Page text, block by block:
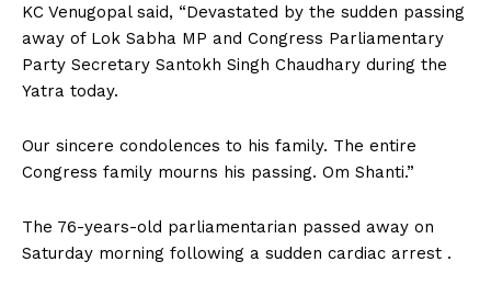
KC Venugopal said, “Devastated by the sudden passing
away of Lok Sabha MP and Congress Parliamentary
Party Secretary Santokh Singh Chaudhary during the
Yatra today.
Our sincere condolences to his family. The entire
Congress family mourns his passing. Om Shanti.”
The 76-years-old parliamentarian passed away on
Saturday morning following a sudden cardiac arrest .